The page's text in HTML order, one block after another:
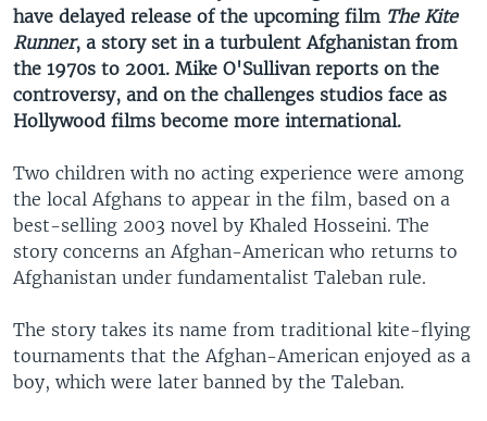
EUROPE
MIDDLE EAST
SOUTH & CENTRAL ASIA
FOLLOW US
Languages
have delayed release of the upcoming film The Kite
Runner, a story set in a turbulent Afghanistan from
the 1970s to 2001. Mike O'Sullivan reports on the
controversy, and on the challenges studios face as
Hollywood films become more international.
Two children with no acting experience were among
the local Afghans to appear in the film, based on a
best-selling 2003 novel by Khaled Hosseini. The
story concerns an Afghan-American who returns to
Afghanistan under fundamentalist Taleban rule.
The story takes its name from traditional kite-flying
tournaments that the Afghan-American enjoyed as a
boy, which were later banned by the Taleban.